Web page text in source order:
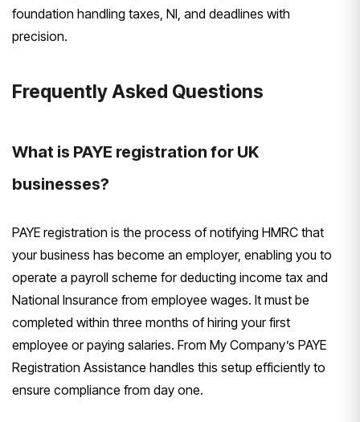
foundation handling taxes, NI, and deadlines with
precision.
Frequently Asked Questions
What is PAYE registration for UK
businesses?
PAYE registration is the process of notifying HMRC that
your business has become an employer, enabling you to
operate a payroll scheme for deducting income tax and
National Insurance from employee wages. It must be
completed within three months of hiring your first
employee or paying salaries. From My Company’s PAYE
Registration Assistance handles this setup efficiently to
ensure compliance from day one.